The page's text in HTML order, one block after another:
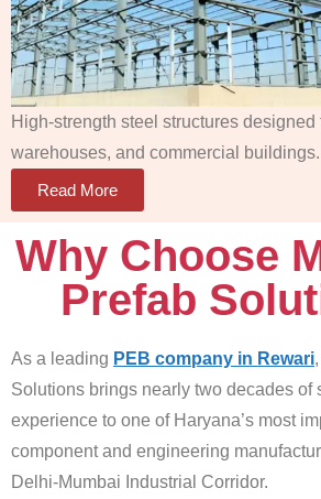
High-strength steel structures designed
warehouses, and commercial buildings.
Read More
Why Choose
Prefab
As a leading PEB company in Rewari
Solutions brings nearly two decades of
experience to one of Haryana’s most
component and engineering
Delhi-Mumbai Industrial Corridor.